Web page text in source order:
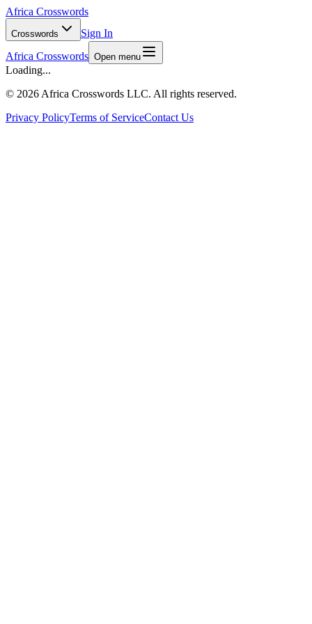
Africa Crosswords
Crosswords
Sign In
Africa Crosswords Open menu
Loading...
© 2026 Africa Crosswords LLC. All rights reserved.
Privacy PolicyTerms of ServiceContact Us